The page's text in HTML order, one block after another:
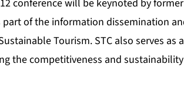
conference will be keynoted by
part of the information dissemination
Tourism. STC also serves as
the competitiveness and